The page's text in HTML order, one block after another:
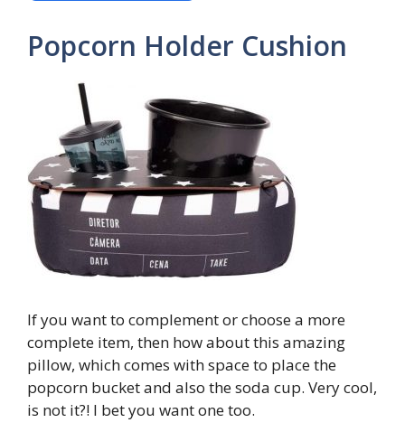
Popcorn Holder Cushion
If you want to complement or choose a more
complete item, then how about this amazing
pillow, which comes with space to place the
popcorn bucket and also the soda cup. Very cool,
is not it?! I bet you want one too.